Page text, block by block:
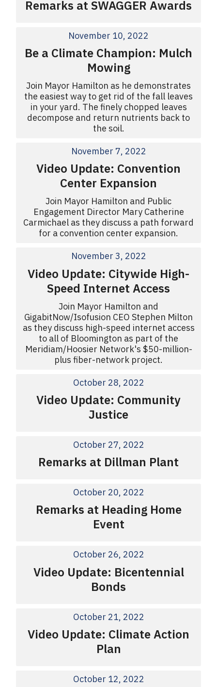
Remarks at SWAGGER Awards
November 10, 2022
Be a Climate Champion: Mulch
Mowing
Join Mayor Hamilton as he demonstrates
the easiest way to get rid of the fall leaves
in your yard. The finely chopped leaves
decompose and return nutrients back to
the soil.
November 7, 2022
Video Update: Convention
Center Expansion
Join Mayor Hamilton and Public
Engagement Director Mary Catherine
Carmichael as they discuss a path forward
for a convention center expansion.
November 3, 2022
Video Update: Citywide High-
Speed Internet Access
Join Mayor Hamilton and
GigabitNow/Isofusion CEO Stephen Milton
as they discuss high-speed internet access
to all of Bloomington as part of the
Meridiam/Hoosier Network's $50-million-
plus fiber-network project.
October 28, 2022
Video Update: Community
Justice
October 27, 2022
Remarks at Dillman Plant
October 20, 2022
Remarks at Heading Home
Event
October 26, 2022
Video Update: Bicentennial
Bonds
October 21, 2022
Video Update: Climate Action
Plan
October 12, 2022